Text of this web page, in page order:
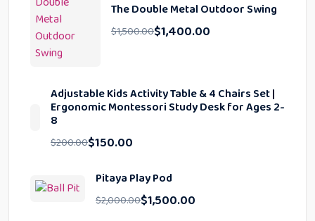
The Double Metal Outdoor Swing
$1,500.00$1,400.00
Adjustable Kids Activity Table & 4 Chairs Set |
Ergonomic Montessori Study Desk for Ages 2-
8
$200.00$150.00
Pitaya Play Pod
$2,000.00$1,500.00